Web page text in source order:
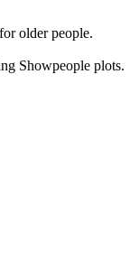
older people.
Showpeople plots.